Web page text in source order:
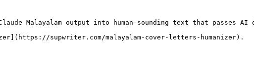
Malayalam output into human-sounding text that passes AI
supwriter.com/malayalam-cover-letters-humanizer).